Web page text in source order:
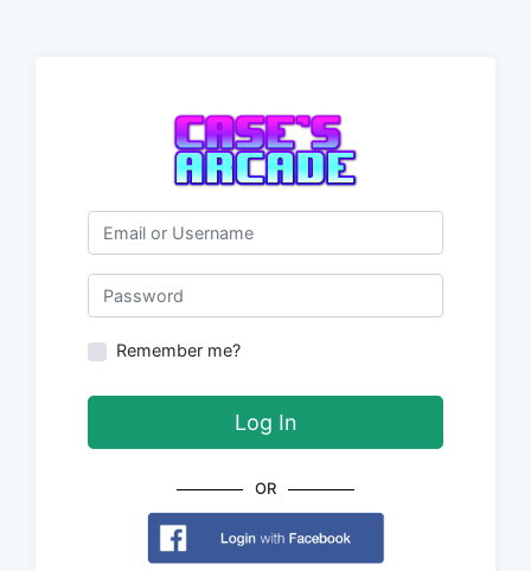
Email or Username
Password
Remember me?
Log In
OR